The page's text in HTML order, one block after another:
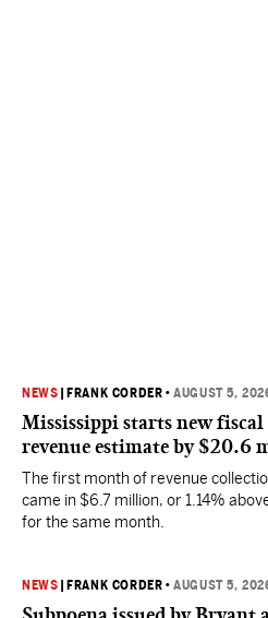
NEWS FRANK CORDER •AUGUST 5,
Mississippi starts new fiscal
revenue estimate by $20.6
The first month of revenue
came in $6.7 million, or 1.14%
for the same month.
NEWS FRANK CORDER •AUGUST 5,